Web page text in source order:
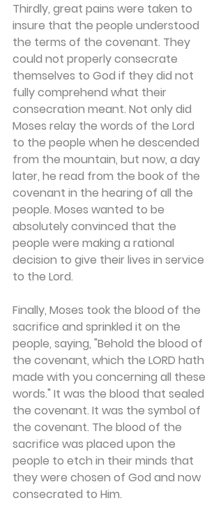
Thirdly, great pains were taken to
insure that the people understood
the terms of the covenant. They
could not properly consecrate
themselves to God if they did not
fully comprehend what their
consecration meant. Not only did
Moses relay the words of the Lord
to the people when he descended
from the mountain, but now, a day
later, he read from the book of the
covenant in the hearing of all the
people. Moses wanted to be
absolutely convinced that the
people were making a rational
decision to give their lives in service
to the Lord.
Finally, Moses took the blood of the
sacrifice and sprinkled it on the
people, saying, "Behold the blood of
the covenant, which the LORD hath
made with you concerning all these
words." It was the blood that sealed
the covenant. It was the symbol of
the covenant. The blood of the
sacrifice was placed upon the
people to etch in their minds that
they were chosen of God and now
consecrated to Him.